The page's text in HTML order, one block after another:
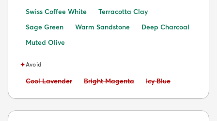
Swiss Coffee White
Terracotta Clay
Sage Green
Warm Sandstone
Deep Charcoal
Muted Olive
✦Avoid
Avoid:
Cool Lavender Avoid:
Bright Magenta Avoid:
Icy Blue